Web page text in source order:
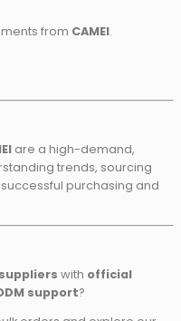
from CAMEI.
are a high-demand,
trends, sourcing
purchasing and
with official
support?